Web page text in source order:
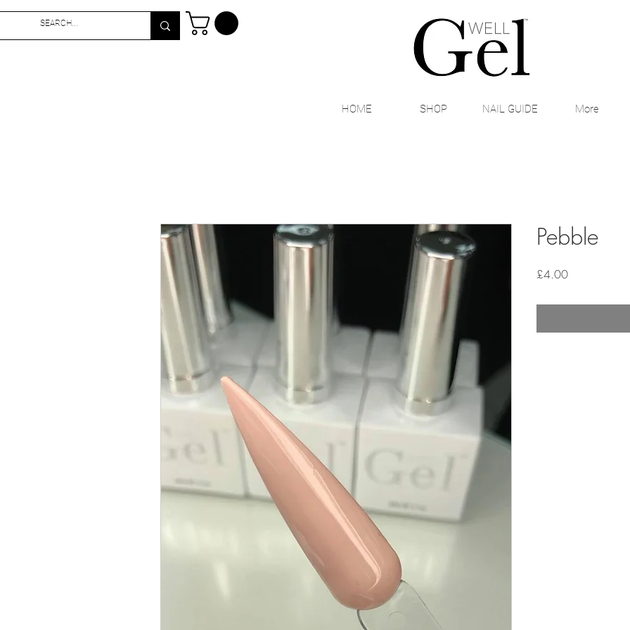
HOME SHOP NAIL GUIDE More
Pebble
£4.00Price